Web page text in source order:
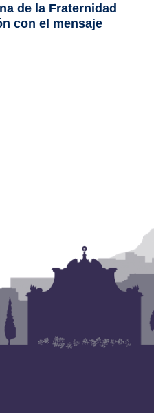
de la Fraternidad
con el mensaje